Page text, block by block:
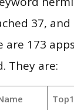
37,
173
They are: